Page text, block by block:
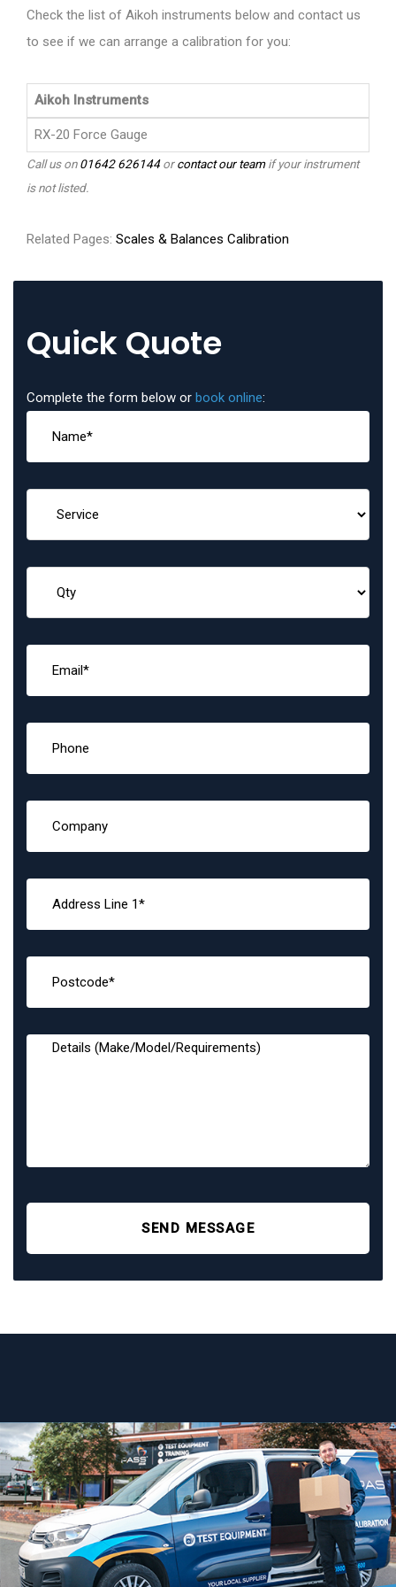
Check the list of Aikoh instruments below and contact us
to see if we can arrange a calibration for you:
Aikoh Instruments
RX-20 Force Gauge
Call us on01642 626144orcontact our teamif your instrument
is not listed.
Related Pages: Scales & Balances Calibration
Quick Quote
Complete the form below or book online:
SEND MESSAGE